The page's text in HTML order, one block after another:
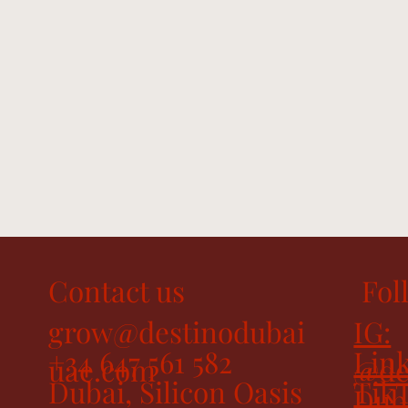
Contact us
grow@destinodubai
uae.com
+34 647 561 582
Dubai, Silicon Oasis
IG: